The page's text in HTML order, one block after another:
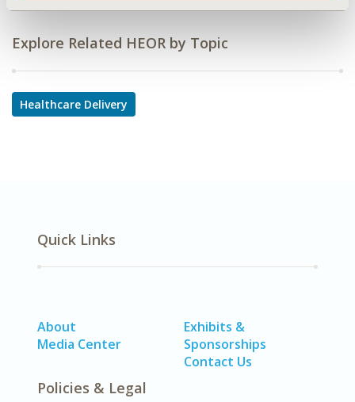
Explore Related HEOR by Topic
Healthcare Delivery
Quick Links
About
Media Center
Exhibits &
Sponsorships
Contact Us
Policies & Legal